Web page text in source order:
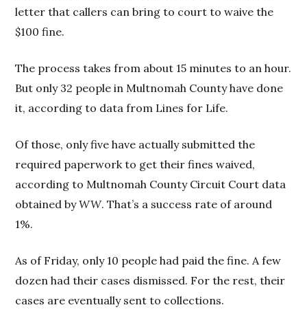
letter that callers can bring to court to waive the
$100 fine.
The process takes from about 15 minutes to an hour.
But only 32 people in Multnomah County have done
it, according to data from Lines for Life.
Of those, only five have actually submitted the
required paperwork to get their fines waived,
according to Multnomah County Circuit Court data
obtained byWW. That’s a success rate of around
1%.
As of Friday, only 10 people had paid the fine. A few
dozen had their cases dismissed. For the rest, their
cases are eventually sent to collections.